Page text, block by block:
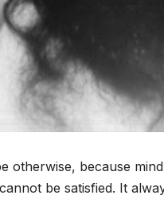
otherwise, because
be satisfied. It